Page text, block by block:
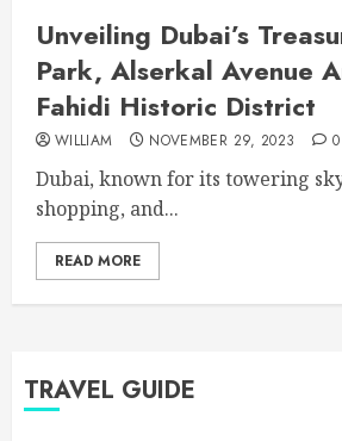
Unveiling Dubai’s
Park, Alserkal Avenue
Fahidi Historic District
WILLIAM NOVEMBER 29, 2023 0
Dubai, known for its towering
shopping, and...
READ MORE
TRAVEL GUIDE